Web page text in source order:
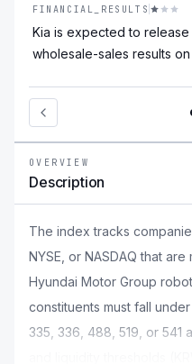
FINANCIAL_RESULTS
Kia is expected to
wholesale-sales results
OVERVIEW
Description
The index tracks
NYSE, or NASDAQ that
Hyundai Motor Group
constituents must fall
335, 336, 488, 519, or 541